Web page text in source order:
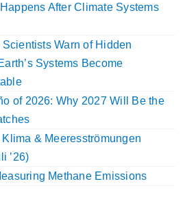
After Climate Systems
Warn of Hidden
Systems Become
of 2026: Why 2027 Will Be the
& Meeresströmungen
’26)
Methane Emissions